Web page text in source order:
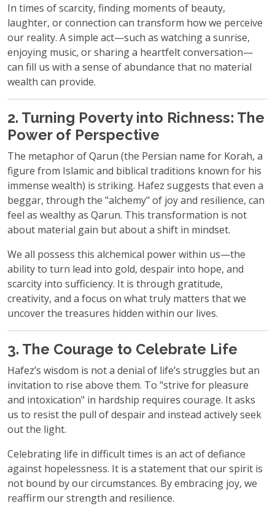
In times of scarcity, finding moments of beauty,
laughter, or connection can transform how we perceive
our reality. A simple act—such as watching a sunrise,
enjoying music, or sharing a heartfelt conversation—
can fill us with a sense of abundance that no material
wealth can provide.
2. Turning Poverty into Richness: The
Power of Perspective
The metaphor of Qarun (the Persian name for Korah, a
figure from Islamic and biblical traditions known for his
immense wealth) is striking. Hafez suggests that even a
beggar, through the "alchemy" of joy and resilience, can
feel as wealthy as Qarun. This transformation is not
about material gain but about a shift in mindset.
We all possess this alchemical power within us—the
ability to turn lead into gold, despair into hope, and
scarcity into sufficiency. It is through gratitude,
creativity, and a focus on what truly matters that we
uncover the treasures hidden within our lives.
3. The Courage to Celebrate Life
Hafez’s wisdom is not a denial of life’s struggles but an
invitation to rise above them. To "strive for pleasure
and intoxication" in hardship requires courage. It asks
us to resist the pull of despair and instead actively seek
out the light.
Celebrating life in difficult times is an act of defiance
against hopelessness. It is a statement that our spirit is
not bound by our circumstances. By embracing joy, we
reaffirm our strength and resilience.